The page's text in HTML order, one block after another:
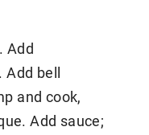
Add
Add bell
and cook,
Add sauce;